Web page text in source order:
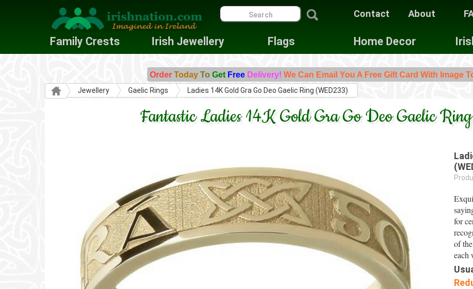
Contact About
Family Crests Irish Jewellery Flags Home Decor
Order Today To Get Free Delivery! We Can Email You A Free Gift Card With Image
Jewellery Gaelic Rings Ladies 14K Gold Gra Go Deo Gaelic Ring (WED233)
Fantastic Ladies 14K Gold Gra Go Deo Gaelic
for
of
each